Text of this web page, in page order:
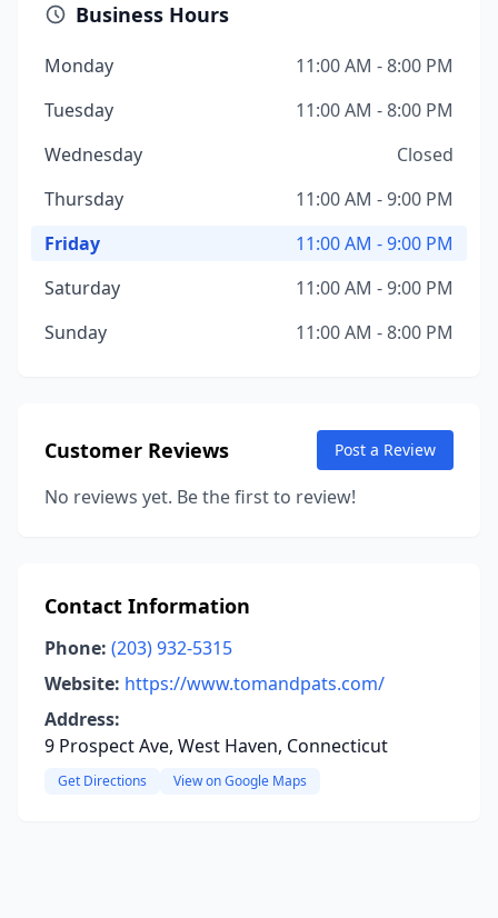
Business Hours
Monday
11:00 AM - 8:00 PM
Tuesday
11:00 AM - 8:00 PM
Wednesday
Closed
Thursday
11:00 AM - 9:00 PM
Friday
11:00 AM - 9:00 PM
Saturday
11:00 AM - 9:00 PM
Sunday
11:00 AM - 8:00 PM
Customer Reviews Post a Review
No reviews yet. Be the first to review!
Contact Information
Phone: (203) 932-5315
Website: https://www.tomandpats.com/
Address:
9 Prospect Ave, West Haven, Connecticut
Get Directions View on Google Maps